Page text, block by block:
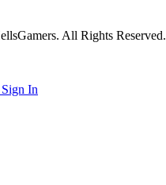
All Rights Reserved.
In